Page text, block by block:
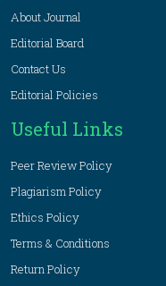
About Journal
Editorial Board
Contact Us
Editorial Policies
Useful Links
Peer Review Policy
Plagiarism Policy
Ethics Policy
Terms & Conditions
Return Policy